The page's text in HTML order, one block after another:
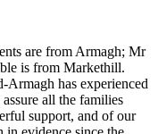
are from Armagh; Mr
is from Markethill.
Armagh has experienced
all the families
support, and of our